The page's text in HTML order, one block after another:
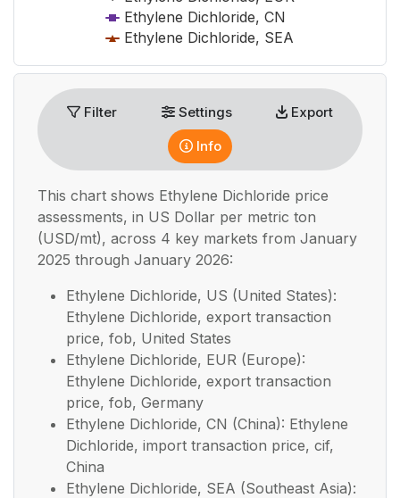
Ethylene Dichloride, CN
Ethylene Dichloride, SEA
End of interactive chart.
Filter Settings
Export
Info
This chart shows Ethylene Dichloride price
assessments, in US Dollar per metric ton
(USD/mt), across 4 key markets from January
2025 through January 2026:
Ethylene Dichloride, US (United States):
Ethylene Dichloride, export transaction
price, fob, United States
Ethylene Dichloride, EUR (Europe):
Ethylene Dichloride, export transaction
price, fob, Germany
Ethylene Dichloride, CN (China): Ethylene
Dichloride, import transaction price, cif,
China
Ethylene Dichloride, SEA (Southeast Asia):